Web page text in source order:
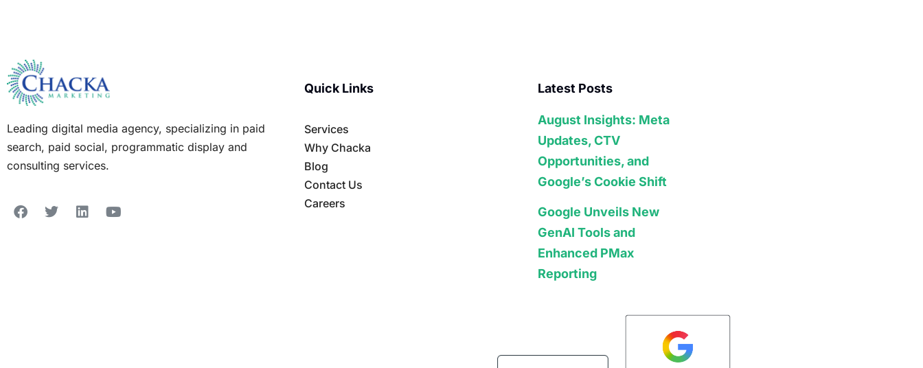
Leading digital media agency, specializing in paid
search, paid social, programmatic display and
consulting services.
Quick Links
Services
Why Chacka
Blog
Contact Us
Careers
Latest Posts
August Insights: Meta
Updates, CTV
Opportunities, and
Google’s Cookie Shift
Google Unveils New
GenAI Tools and
Enhanced PMax
Reporting